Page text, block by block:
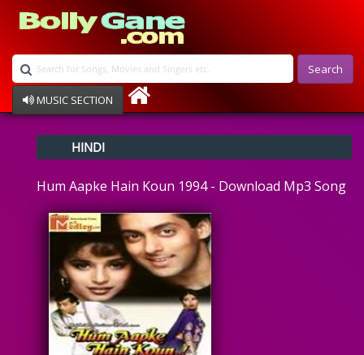
Search
MUSIC SECTION
Devotional
Ghazals
Instrumental
Raksha Bandhan
Album Song
HINDI
Hum Aapke Hain Koun 1994 - Download Mp3 Song